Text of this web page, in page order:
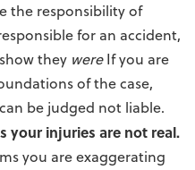
the responsibility of
for an accident,
they wereIf you are
of the case,
be judged not liable.
your injuries are not real.
you are exaggerating